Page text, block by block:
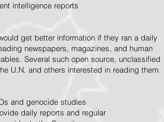
intelligence reports
get better information if they ran a daily
newspapers, magazines, and human
Several such open source, unclassified
U.N. and others interested in reading them.
and genocide studies
daily reports and regular